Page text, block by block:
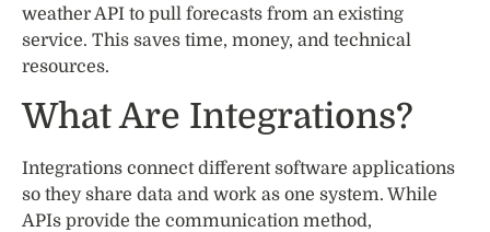
weather API to pull forecasts from an existing
service. This saves time, money, and technical
resources.
What Are Integrations?
Integrations connect different software applications
so they share data and work as one system. While
APIs provide the communication method,